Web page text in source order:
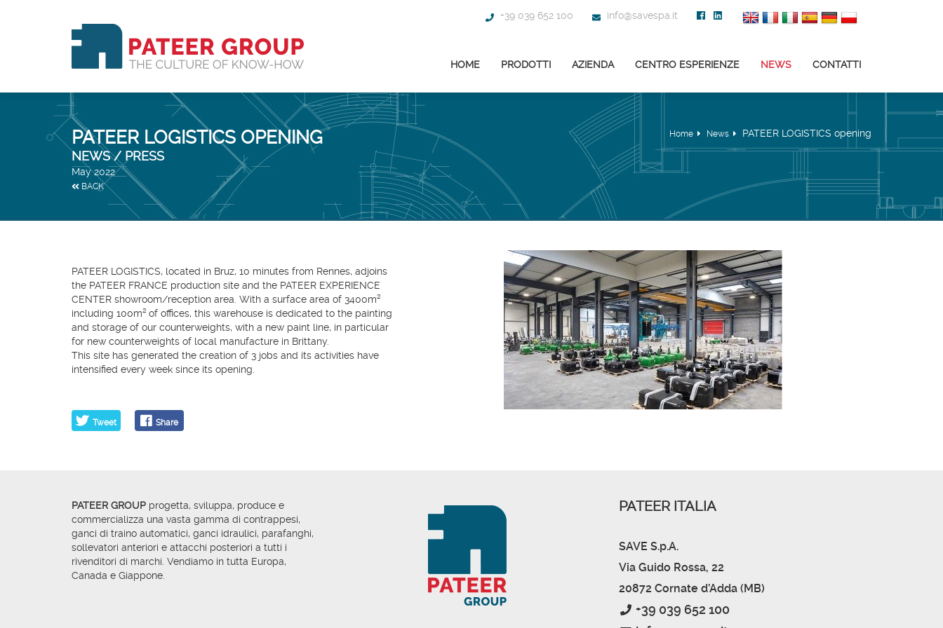
+39 039 652 100 info@savespa.it
HOME PRODOTTI AZIENDA CENTRO ESPERIENZE NEWS CONTATTI
PATEER LOGISTICS OPENING
NEWS / PRESS
May 2022
BACK
Home News PATEER LOGISTICS opening
PATEER LOGISTICS, located in Bruz, 10 minutes from Rennes, adjoins
the PATEER FRANCE production site and the PATEER EXPERIENCE
CENTER showroom/reception area. With a surface area of ​​3400m²
including 100m² of offices, this warehouse is dedicated to the painting
and storage of our counterweights, with a new paint line, in particular
for new counterweights of local manufacture in Brittany.
​This site has generated the creation of 3 jobs and its activities have
intensified every week since its opening.
Tweet Share
PATEER GROUP progetta, sviluppa, produce e
commercializza una vasta gamma di contrappesi,
ganci di traino automatici, ganci idraulici, parafanghi,
sollevatori anteriori e attacchi posteriori a tutti i
rivenditori di marchi. Vendiamo in tutta Europa,
Canada e Giappone.
PATEER ITALIA
SAVE S.p.A.
Via Guido Rossa, 22
20872 Cornate d’Adda (MB)
+39 039 652 100